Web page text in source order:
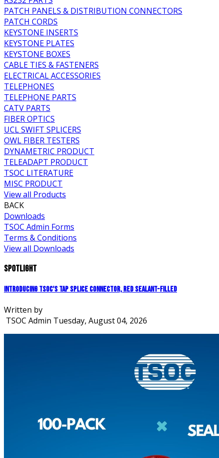
PATCH PANELS & DISTRIBUTION CONNECTORS
PATCH CORDS
KEYSTONE INSERTS
KEYSTONE PLATES
KEYSTONE BOXES
CABLE TIES & FASTENERS
ELECTRICAL ACCESSORIES
TELEPHONES
TELEPHONE PARTS
CATV PARTS
FIBER OPTICS
UCL SWIFT SPLICERS
OWL FIBER TESTERS
DYNAMETRIC PRODUCT
TELEADAPT PRODUCT
TSOC LITERATURE
MISC PRODUCT
View all Products
BACK
Downloads
TSOC Admin Forms
Terms & Conditions
View all Downloads
Spotlight
Introducing TSOC's Tap Splice Connector, Red Sealant-Filled
Written by
TSOC Admin Tuesday, August 04, 2026